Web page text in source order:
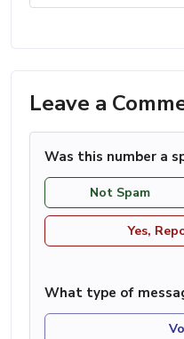
Leave a
Was this number a
Not Spam
Yes,
What type of